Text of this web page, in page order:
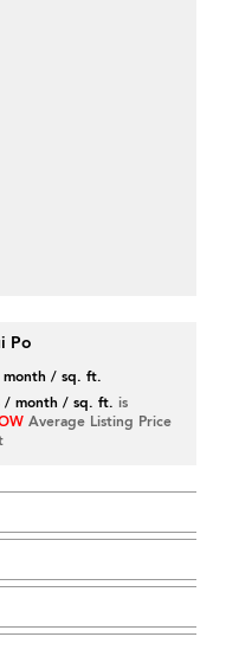
Po
month / sq. ft.
/ month / sq. ft. is
Average Listing Price